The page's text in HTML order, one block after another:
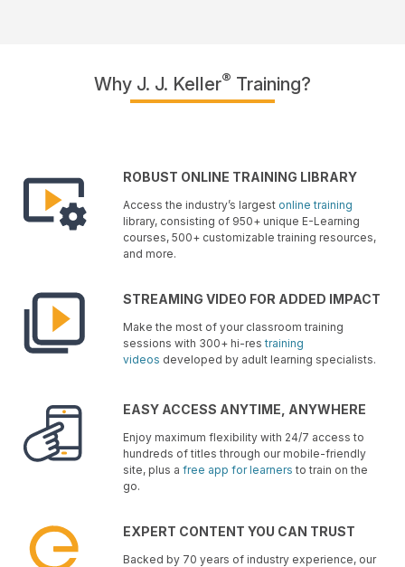
Why J. J. Keller® Training?
ROBUST ONLINE TRAINING LIBRARY
Access the industry’s largest online training
library, consisting of 950+ unique E-Learning
courses, 500+ customizable training resources,
and more.
STREAMING VIDEO FOR ADDED IMPACT
Make the most of your classroom training
sessions with 300+ hi-restraining
videos developed by adult learning specialists.
EASY ACCESS ANYTIME, ANYWHERE
Enjoy maximum flexibility with 24/7 access to
hundreds of titles through our mobile-friendly
site, plus a free app for learners to train on the
go.
EXPERT CONTENT YOU CAN TRUST
Backed by 70 years of industry experience, our